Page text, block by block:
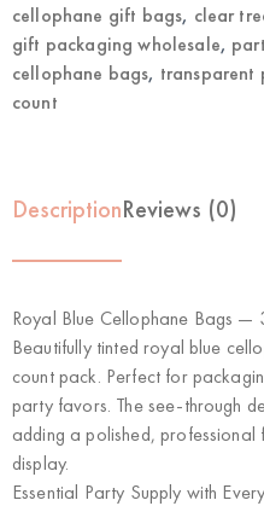
cellophane gift bags, clear
gift packaging wholesale,
cellophane bags, transparent
count
DescriptionReviews (0)
Royal Blue Cellophane Bags —
Beautifully tinted royal blue
count pack. Perfect for
party favors. The see-through
adding a polished,
display.
Essential Party Supply with